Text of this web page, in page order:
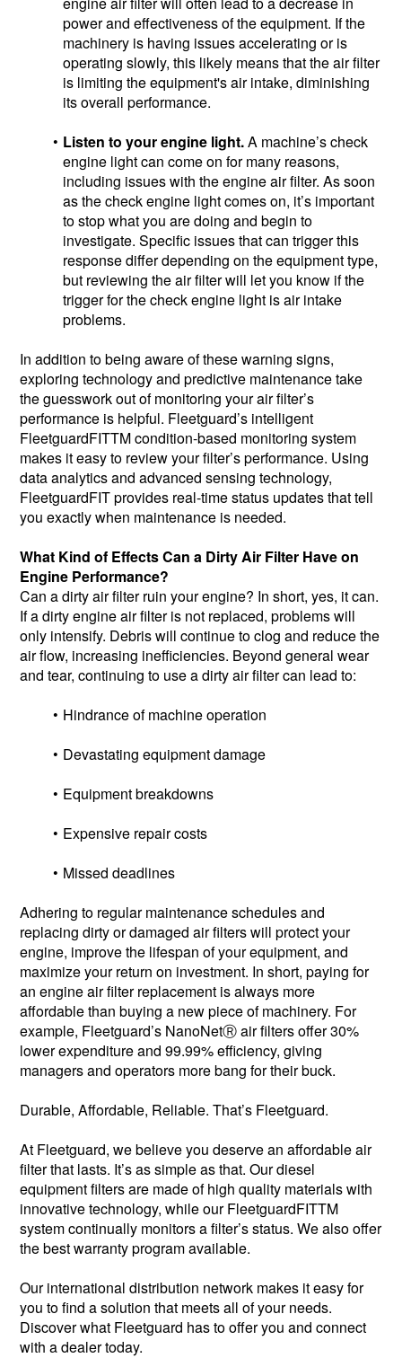
power and effectiveness of the equipment. If the
machinery is having issues accelerating or is
operating slowly, this likely means that the air filter
is limiting the equipment's air intake, diminishing
its overall performance.
Listen to your engine light.A machine’s check
engine light can come on for many reasons,
including issues with the engine air filter. As soon
as the check engine light comes on, it’s important
to stop what you are doing and begin to
investigate. Specific issues that can trigger this
response differ depending on the equipment type,
but reviewing the air filter will let you know if the
trigger for the check engine light is air intake
problems.
In addition to being aware of these warning signs,
exploring technology and predictive maintenance take
the guesswork out of monitoring your air filter’s
performance is helpful. Fleetguard’s intelligent
FleetguardFITTM condition-based monitoring system
makes it easy to review your filter’s performance. Using
data analytics and advanced sensing technology,
FleetguardFIT provides real-time status updates that tell
you exactly when maintenance is needed.
What Kind of Effects Can a Dirty Air Filter Have on
Engine Performance?
Can a dirty air filter ruin your engine? In short, yes, it can.
If a dirty engine air filter is not replaced, problems will
only intensify. Debris will continue to clog and reduce the
air flow, increasing inefficiencies. Beyond general wear
and tear, continuing to use a dirty air filter can lead to:
Hindrance of machine operation
Devastating equipment damage
Equipment breakdowns
Expensive repair costs
Missed deadlines
Adhering to regular maintenance schedules and
replacing dirty or damaged air filters will protect your
engine, improve the lifespan of your equipment, and
maximize your return on investment. In short, paying for
an engine air filter replacement is always more
affordable than buying a new piece of machinery. For
example, Fleetguard’s NanoNetⓇ air filters offer 30%
lower expenditure and 99.99% efficiency, giving
managers and operators more bang for their buck.
Durable, Affordable, Reliable. That’s Fleetguard.
At Fleetguard, we believe you deserve an affordable air
filter that lasts. It’s as simple as that. Our diesel
equipment filters are made of high quality materials with
innovative technology, while our FleetguardFITTM
system continually monitors a filter’s status. We also offer
the best warranty program available.
Our international distribution network makes it easy for
you to find a solution that meets all of your needs.
Discover what Fleetguard has to offer you and connect
with a dealer today.